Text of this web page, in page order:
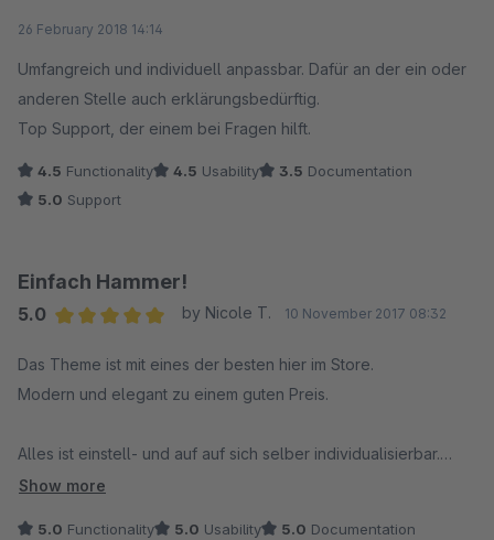
Insgesamt handelt es sich hierbei um ein hochwertiges und
besonders vielseitiges Theme.
26 February 2018 14:14
Umfangreich und individuell anpassbar. Dafür an der ein oder
anderen Stelle auch erklärungsbedürftig.
Top Support, der einem bei Fragen hilft.
4.5 Functionality 4.5 Usability 3.5 Documentation
5.0 Support
Einfach Hammer!
5.0
by Nicole T. 10 November 2017 08:32
Das Theme ist mit eines der besten hier im Store.
Modern und elegant zu einem guten Preis.
Alles ist einstell- und auf auf sich selber individualisierbar.
Es bleiben keine Wünsche offen.
Show more
5.0 Functionality 5.0 Usability 5.0 Documentation